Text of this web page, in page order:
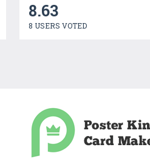
8.63
8 USERS VOTED